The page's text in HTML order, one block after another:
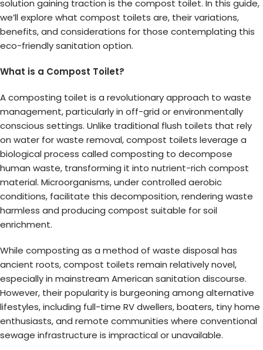
solution gaining traction is the compost toilet. In this guide,
we’ll explore what compost toilets are, their variations,
benefits, and considerations for those contemplating this
eco-friendly sanitation option.
What is a Compost Toilet?
A composting toilet is a revolutionary approach to waste
management, particularly in off-grid or environmentally
conscious settings. Unlike traditional flush toilets that rely
on water for waste removal, compost toilets leverage a
biological process called composting to decompose
human waste, transforming it into nutrient-rich compost
material. Microorganisms, under controlled aerobic
conditions, facilitate this decomposition, rendering waste
harmless and producing compost suitable for soil
enrichment.
While composting as a method of waste disposal has
ancient roots, compost toilets remain relatively novel,
especially in mainstream American sanitation discourse.
However, their popularity is burgeoning among alternative
lifestyles, including full-time RV dwellers, boaters, tiny home
enthusiasts, and remote communities where conventional
sewage infrastructure is impractical or unavailable.